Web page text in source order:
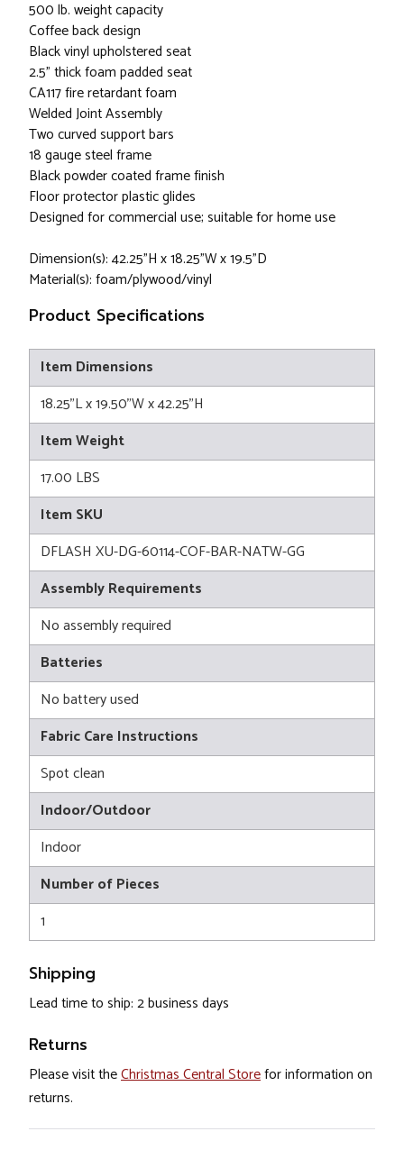
500 lb. weight capacity
Coffee back design
Black vinyl upholstered seat
2.5" thick foam padded seat
CA117 fire retardant foam
Welded Joint Assembly
Two curved support bars
18 gauge steel frame
Black powder coated frame finish
Floor protector plastic glides
Designed for commercial use; suitable for home use
Dimension(s): 42.25"H x 18.25"W x 19.5"D
Material(s): foam/plywood/vinyl
Product Specifications
Item Dimensions
18.25"L x 19.50"W x 42.25"H
Item Weight
17.00 LBS
Item SKU
DFLASH XU-DG-60114-COF-BAR-NATW-GG
Assembly Requirements
No assembly required
Batteries
No battery used
Fabric Care Instructions
Spot clean
Indoor/Outdoor
Indoor
Number of Pieces
1
Shipping
Lead time to ship: 2 business days
Returns
Please visit theChristmas Central Storefor information on
returns.